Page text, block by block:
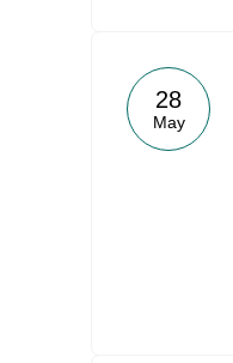
28
May